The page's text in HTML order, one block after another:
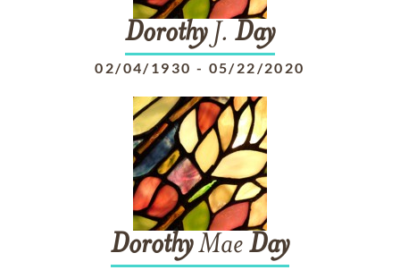
DorothyJ. Day
02/04/1930 - 05/22/2020
DorothyMae Day